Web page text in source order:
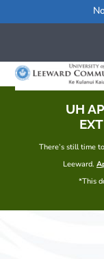
UH
There’s still time
Leeward.
*This